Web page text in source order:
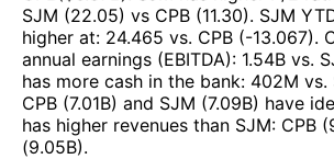
SJM (22.05) vs CPB (11.30). SJM
higher at: 24.465 vs. CPB (-13.067).
annual earnings (EBITDA): 1.54B vs.
has more cash in the bank: 402M vs.
CPB (7.01B) and SJM (7.09B) have
has higher revenues than SJM: CPB (
(9.05B).